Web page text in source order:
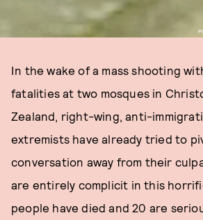
In the wake of a mass shooting
fatalities at two mosques in
Zealand, right-wing, anti-
extremists have already tried to
conversation away from their
are entirely complicit in this
people have died and 20 are